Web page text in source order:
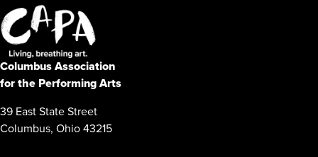
Columbus Association
for the Performing Arts
39 East State Street
Columbus, Ohio 43215